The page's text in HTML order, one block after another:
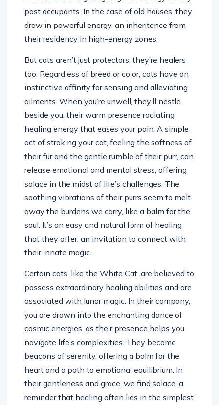
past occupants. In the case of old houses, they
draw in powerful energy, an inheritance from
their residency in high-energy zones.
But cats aren’t just protectors; they’re healers
too. Regardless of breed or color, cats have an
instinctive affinity for sensing and alleviating
ailments. When you’re unwell, they’ll nestle
beside you, their warm presence radiating
healing energy that eases your pain. A simple
act of stroking your cat, feeling the softness of
their fur and the gentle rumble of their purr, can
release emotional and mental stress, offering
solace in the midst of life’s challenges. The
soothing vibrations of their purrs seem to melt
away the burdens we carry, like a balm for the
soul. It’s an easy and natural form of healing
that they offer, an invitation to connect with
their innate magic.
Certain cats, like the White Cat, are believed to
possess extraordinary healing abilities and are
associated with lunar magic. In their company,
you are drawn into the enchanting dance of
cosmic energies, as their presence helps you
navigate life’s complexities. They become
beacons of serenity, offering a balm for the
heart and a path to emotional equilibrium. In
their gentleness and grace, we find solace, a
reminder that healing often lies in the simplest